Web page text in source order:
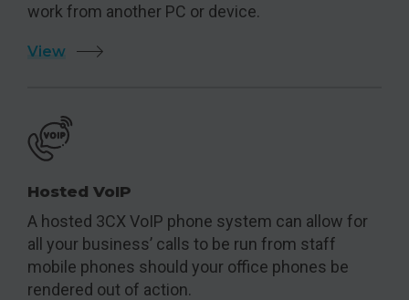
work from another PC or device.
View
Hosted VoIP
A hosted 3CX VoIP phone system can allow for
all your business’ calls to be run from staff
mobile phones should your office phones be
rendered out of action.